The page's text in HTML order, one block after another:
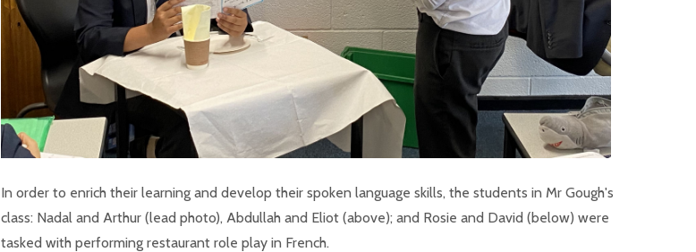
In order to enrich their learning and develop their spoken language skills, the students in Mr Gough's
class: Nadal and Arthur (lead photo), Abdullah and Eliot (above); and Rosie and David (below) were
tasked with performing restaurant role play in French.